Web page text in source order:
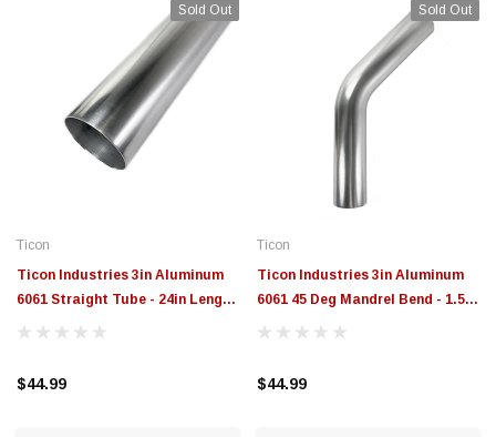
Sold Out
Ticon
Ticon Industries 3in Aluminum
6061 Straight Tube - 24in Length
- 302-07627-0000
$44.99
Sold Out
Ticon
Ticon Industries 3in Aluminum
6061 45 Deg Mandrel Bend - 1.5D
Radius - 301-07627-8150
$44.99